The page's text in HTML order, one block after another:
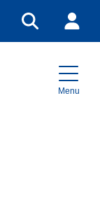
Go to search
Login
Menu